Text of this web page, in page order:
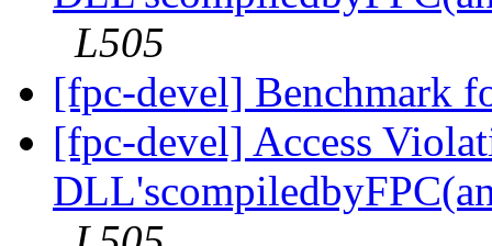
L505
[fpc-devel] Benchmark
[fpc-devel] Access